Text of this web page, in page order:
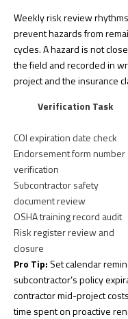
Weekly risk review rhythms
prevent hazards from
cycles. A hazard is not
the field and recorded in
project and the insurance
Verification Task
COI expiration date check
Endorsement form number
verification
Subcontractor safety
document review
OSHA training record audit
Risk register review and
closure
Pro Tip: Set calendar
subcontractor’s policy
contractor mid-project
time spent on proactive